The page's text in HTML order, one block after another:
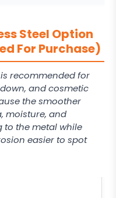
Steel Option
For Purchase)
recommended for
and cosmetic
the smoother
moisture, and
to the metal while
easier to spot